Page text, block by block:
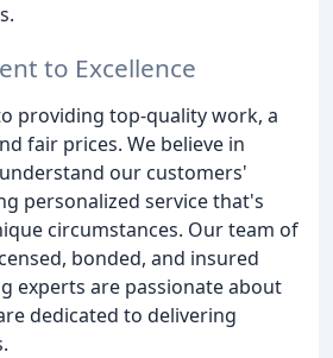
to Excellence
providing top-quality work, a
fair prices. We believe in
our customers'
personalized service that's
circumstances. Our team of
bonded, and insured
experts are passionate about
dedicated to delivering